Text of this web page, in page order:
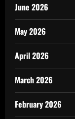
June 2026
May 2026
April 2026
March 2026
February 2026